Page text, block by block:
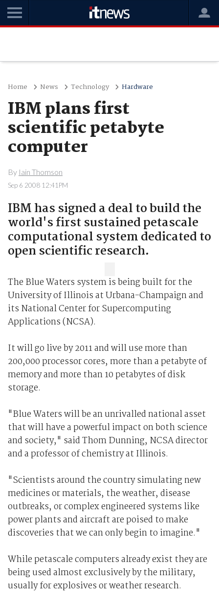
Home News Technology Hardware
IBM plans first
scientific petabyte
computer
By Iain Thomson
Sep 6 2008 12:41PM
IBM has signed a deal to build the
world's first sustained petascale
computational system dedicated to
open scientific research.
The Blue Waters system is being built for the
University of Illinois at Urbana-Champaign and
its National Center for Supercomputing
Applications (NCSA).
It will go live by 2011 and will use more than
200,000 processor cores, more than a petabyte of
memory and more than 10 petabytes of disk
storage.
"Blue Waters will be an unrivalled national asset
that will have a powerful impact on both science
and society," said Thom Dunning, NCSA director
and a professor of chemistry at Illinois.
"Scientists around the country simulating new
medicines or materials, the weather, disease
outbreaks, or complex engineered systems like
power plants and aircraft are poised to make
discoveries that we can only begin to imagine."
While petascale computers already exist they are
being used almost exclusively by the military,
usually for explosives or weather research.